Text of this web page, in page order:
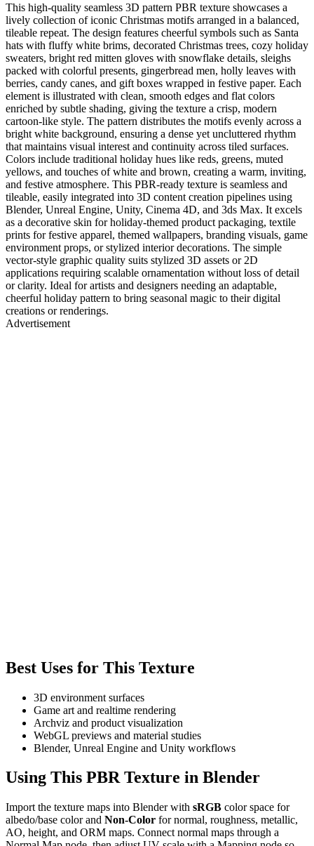
This high-quality seamless 3D pattern PBR texture showcases a
lively collection of iconic Christmas motifs arranged in a balanced,
tileable repeat. The design features cheerful symbols such as Santa
hats with fluffy white brims, decorated Christmas trees, cozy holiday
sweaters, bright red mitten gloves with snowflake details, sleighs
packed with colorful presents, gingerbread men, holly leaves with
berries, candy canes, and gift boxes wrapped in festive paper. Each
element is illustrated with clean, smooth edges and flat colors
enriched by subtle shading, giving the texture a crisp, modern
cartoon-like style. The pattern distributes the motifs evenly across a
bright white background, ensuring a dense yet uncluttered rhythm
that maintains visual interest and continuity across tiled surfaces.
Colors include traditional holiday hues like reds, greens, muted
yellows, and touches of white and brown, creating a warm, inviting,
and festive atmosphere. This PBR-ready texture is seamless and
tileable, easily integrated into 3D content creation pipelines using
Blender, Unreal Engine, Unity, Cinema 4D, and 3ds Max. It excels
as a decorative skin for holiday-themed product packaging, textile
prints for festive apparel, themed wallpapers, branding visuals, game
environment props, or stylized interior decorations. The simple
vector-style graphic quality suits stylized 3D assets or 2D
applications requiring scalable ornamentation without loss of detail
or clarity. Ideal for artists and designers needing an adaptable,
cheerful holiday pattern to bring seasonal magic to their digital
creations or renderings.
Advertisement
Best Uses for This Texture
3D environment surfaces
Game art and realtime rendering
Archviz and product visualization
WebGL previews and material studies
Blender, Unreal Engine and Unity workflows
Using This PBR Texture in Blender
Import the texture maps into Blender with sRGB color space for
albedo/base color and Non-Color for normal, roughness, metallic,
AO, height, and ORM maps. Connect normal maps through a